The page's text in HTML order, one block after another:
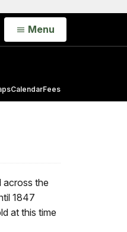
Open
Menu
CalendarFees
across the
1847
at this time